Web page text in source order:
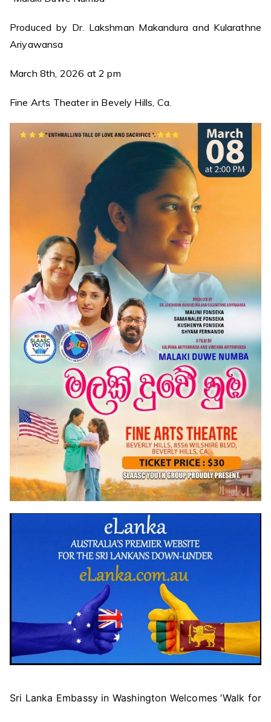
Produced by Dr. Lakshman Makandura and Kularathne
Ariyawansa
March 8th, 2026 at 2 pm
Fine Arts Theater in Bevely Hills, Ca.
Sri Lanka Embassy in Washington Welcomes ‘Walk for